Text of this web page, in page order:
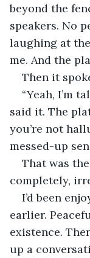
beyond the
speakers. No
laughing at
me. And the
Then it
“Yeah, I’m
said it. The
you’re not
messed-up
That was
completely,
I’d been
earlier.
existence.
up a